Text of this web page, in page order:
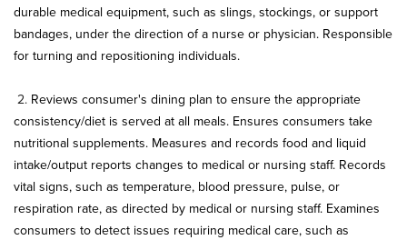
durable medical equipment, such as slings, stockings, or support
bandages, under the direction of a nurse or physician. Responsible
for turning and repositioning individuals.
2. Reviews consumer's dining plan to ensure the appropriate
consistency/diet is served at all meals. Ensures consumers take
nutritional supplements. Measures and records food and liquid
intake/output reports changes to medical or nursing staff. Records
vital signs, such as temperature, blood pressure, pulse, or
respiration rate, as directed by medical or nursing staff. Examines
consumers to detect issues requiring medical care, such as